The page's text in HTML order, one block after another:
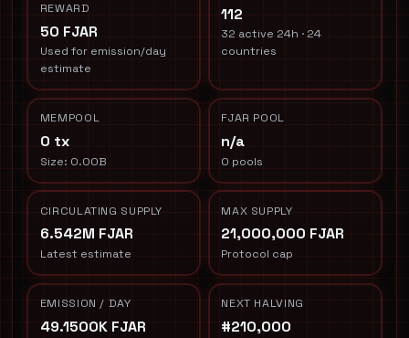
REWARD
50 FJAR
Used for emission/day
estimate
112
32 active 24h · 24
countries
MEMPOOL
0 tx
Size: 0.00B
FJAR POOL
n/a
0 pools
CIRCULATING SUPPLY
6.542M FJAR
Latest estimate
MAX SUPPLY
21,000,000 FJAR
Protocol cap
EMISSION / DAY
49.1500K FJAR
NEXT HALVING
#210,000